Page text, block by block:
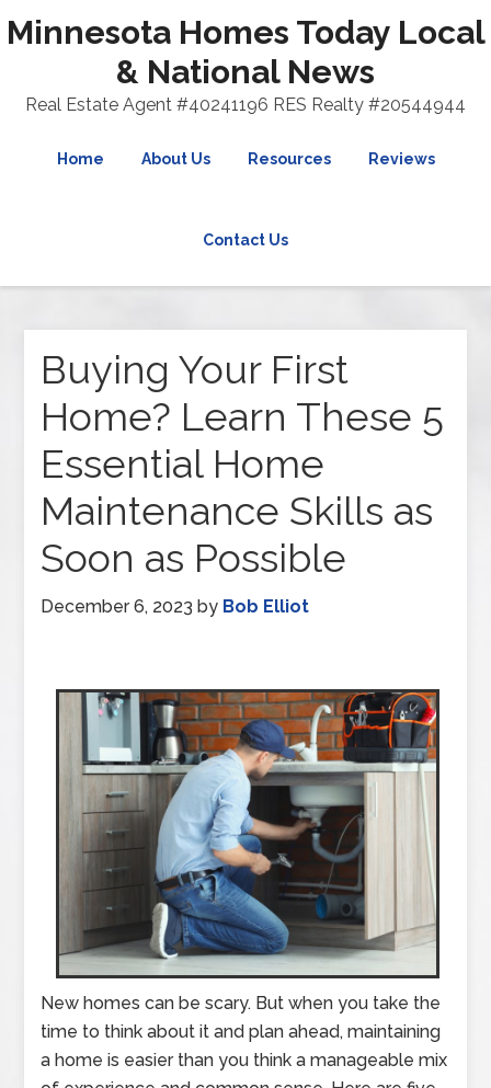
Minnesota Homes Today Local
& National News
Real Estate Agent #40241196 RES Realty #20544944
Home About Us Resources Reviews
Contact Us
Buying Your First
Home? Learn These 5
Essential Home
Maintenance Skills as
Soon as Possible
December 6, 2023 by Bob Elliot
New homes can be scary. But when you take the
time to think about it and plan ahead, maintaining
a home is easier than you think a manageable mix